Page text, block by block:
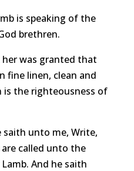
is speaking of the
brethren.
was granted that
fine linen, clean and
the righteousness of
unto me, Write,
called unto the
And he saith